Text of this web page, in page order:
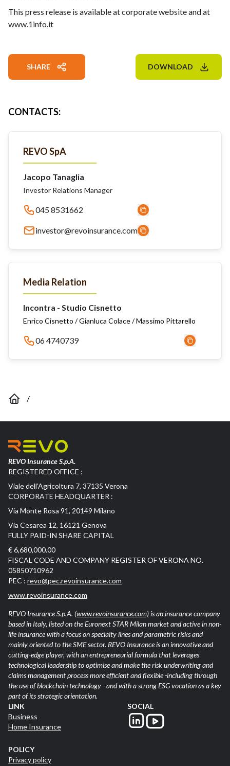
This press release is available at corporate website and at
www.1info.it
SHARE DOWNLOAD
CONTACTS:
REVO SpA
Jacopo Tanaglia
Investor Relations Manager
045 8531662
investor@revoinsurance.com
Media Relation
Incontra - Studio Cisnetto
Enrico Cisnetto / Gianluca Colace / Massimo Pittarello
06 4740739
/
REVO Insurance S.p.A.
REGISTERED OFFICE :
Viale dell’Agricoltura 7, 37135 Verona
CORPORATE HEADQUARTER :
Via Monte Rosa 91, 20149 Milano
Via Cesarea 12, 16121 Genova
FULLY PAID-IN SHARE CAPITAL
€ 6,680,000.00
FISCAL CODE AND COMPANY REGISTER OF VERONA NO.
05850710962
PEC : revo@pec.revoinsurance.com
www.revoinsurance.com
REVO Insurance S.p.A. (www.revoinsurance.com)is an insurance company
based in Italy, listed on the Euronext STAR Milan market and active in non-
life insurance with a focus on specialty lines and parametric risks and
mainly oriented to the SME sector. REVO Insurance is an innovative and
cutting-edge player, with an entrepreneurial formula that leverages
technological leadership to optimise and make the risk underwriting and
claims management process more efficient and flexible -including through
the use of blockchain technology - and with a strong ESG vocation as a key
part of its strategic orientation.
LINK
Business
Home Insurance
POLICY
Privacy policy
SOCIAL